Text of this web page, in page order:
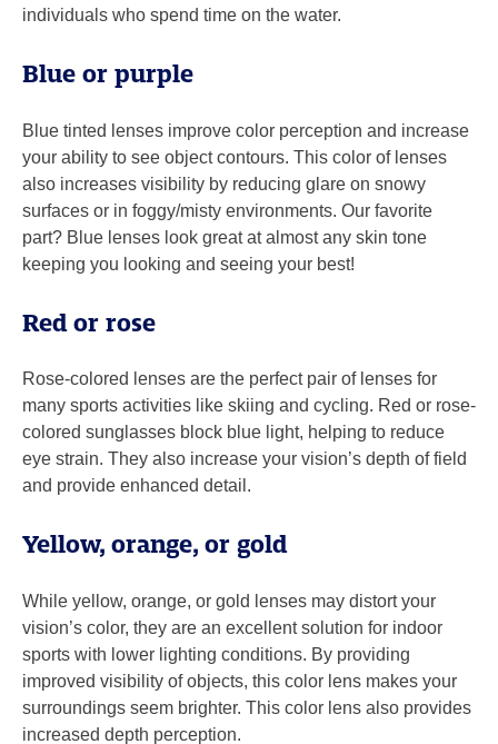
individuals who spend time on the water.
Blue or purple
Blue tinted lenses improve color perception and increase
your ability to see object contours. This color of lenses
also increases visibility by reducing glare on snowy
surfaces or in foggy/misty environments. Our favorite
part? Blue lenses look great at almost any skin tone
keeping you looking and seeing your best!
Red or rose
Rose-colored lenses are the perfect pair of lenses for
many sports activities like skiing and cycling. Red or rose-
colored sunglasses block blue light, helping to reduce
eye strain. They also increase your vision’s depth of field
and provide enhanced detail.
Yellow, orange, or gold
While yellow, orange, or gold lenses may distort your
vision’s color, they are an excellent solution for indoor
sports with lower lighting conditions. By providing
improved visibility of objects, this color lens makes your
surroundings seem brighter. This color lens also provides
increased depth perception.